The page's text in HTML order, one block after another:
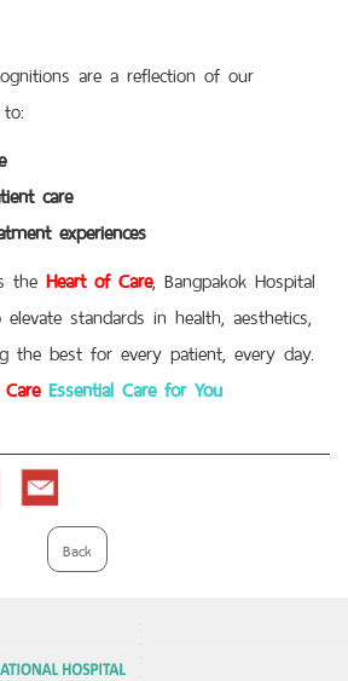
are a reflection of our
care
experiences
the Heart of Care, Bangpakok Hospital
standards in health, aesthetics,
the best for every patient, every day.
Essential Care for You
Email
Back